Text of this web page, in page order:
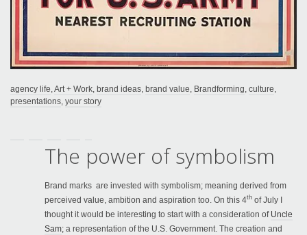
agency life Art + Work brand ideas brand value Brandforming culture
presentations your story
The power of symbolism
Brand marks are invested with symbolism; meaning derived from
perceived value, ambition and aspiration too. On this 4th of July I
thought it would be interesting to start with a consideration of Uncle
Sam; a representation of the U.S. Government. The creation and